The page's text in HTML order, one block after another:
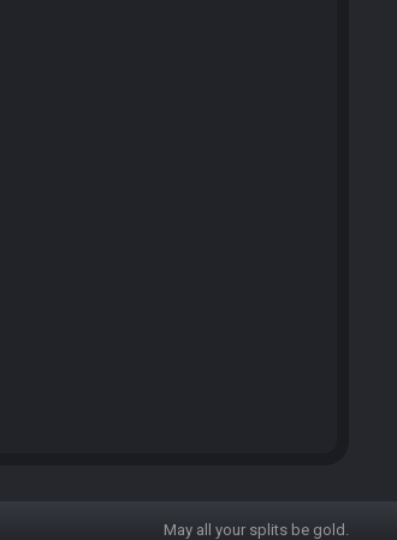
May all your splits be gold.